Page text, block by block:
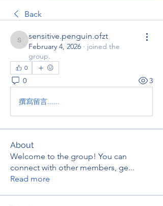
Back
sensitive.penguin.ofzt
sensitive.penguin.ofzt
February 4, 2026 · joined the
group.
0
0 3
撰寫留言......
About
Welcome to the group! You can
connect with other members, ge...
Read more